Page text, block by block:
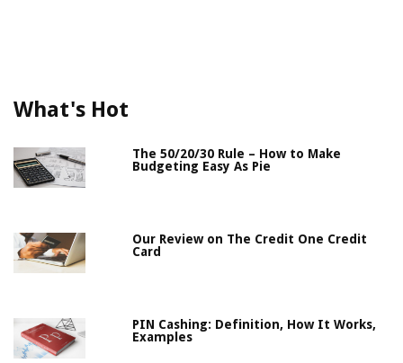
What's Hot
The 50/20/30 Rule – How to Make
Budgeting Easy As Pie
Our Review on The Credit One Credit
Card
PIN Cashing: Definition, How It Works,
Examples